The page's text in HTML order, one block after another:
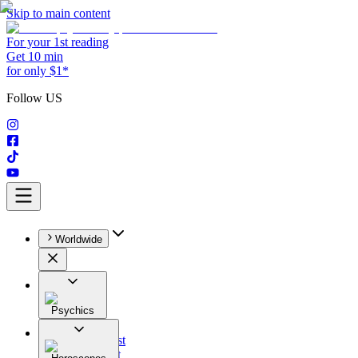
Skip to main content
For your 1st reading
Get 10 min
for only $1*
Follow US
Worldwide
Psychics
All
Astrologist
Tarologist